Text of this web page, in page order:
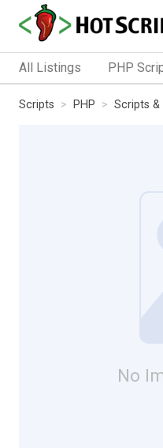
All Listings PHP
Scripts PHP Scripts &
No